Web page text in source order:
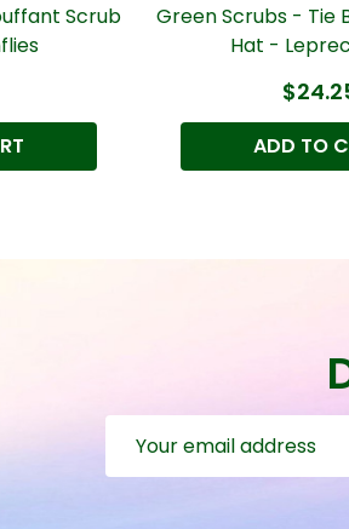
Scrub
Green Scrubs - Tie
Hat -
ADD TO
Address